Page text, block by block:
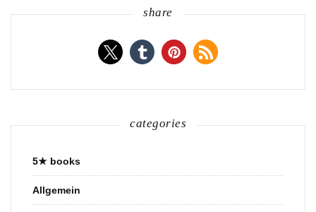
share
categories
5★ books
Allgemein